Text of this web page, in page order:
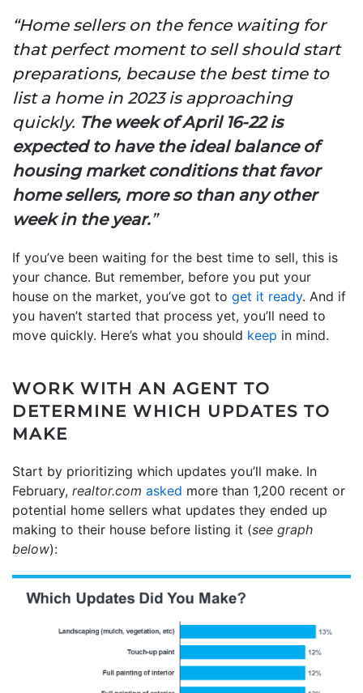
“Home sellers on the fence waiting for
that perfect moment to sell should start
preparations, because the best time to
list a home in 2023 is approaching
quickly. The week of April 16-22 is
expected to have the ideal balance of
housing market conditions that favor
home sellers, more so than any other
week in the year.”
If you’ve been waiting for the best time to sell, this is
your chance. But remember, before you put your
house on the market, you’ve got to get it ready. And if
you haven’t started that process yet, you’ll need to
move quickly. Here’s what you should keep in mind.
WORK WITH AN AGENT TO
DETERMINE WHICH UPDATES TO
MAKE
Start by prioritizing which updates you’ll make. In
February, realtor.com asked more than 1,200 recent or
potential home sellers what updates they ended up
making to their house before listing it (see graph
below):